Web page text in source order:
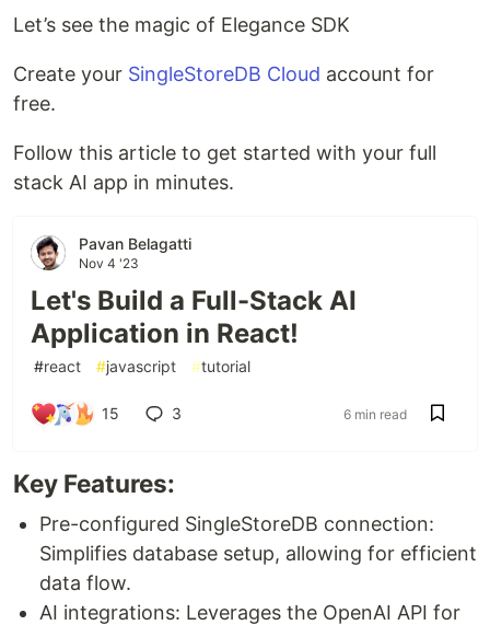
Let’s see the magic of Elegance SDK
Create your SingleStoreDB Cloud account for
free.
Follow this article to get started with your full
stack AI app in minutes.
Pavan Belagatti
Nov 4 '23
Let's Build a Full-Stack AI
Application in React!
#react #javascript #tutorial
15 3 6 min read
Key Features:
Pre-configured SingleStoreDB connection:
Simplifies database setup, allowing for efficient
data flow.
AI integrations: Leverages the OpenAI API for